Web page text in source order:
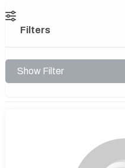
Filters
Show Filter